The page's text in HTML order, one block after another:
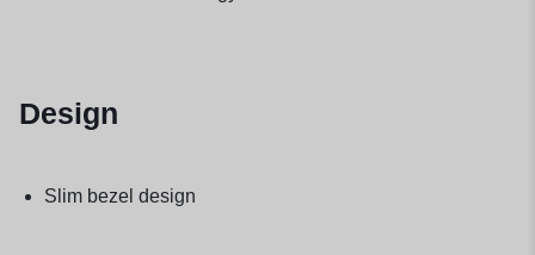
Design
Slim bezel design